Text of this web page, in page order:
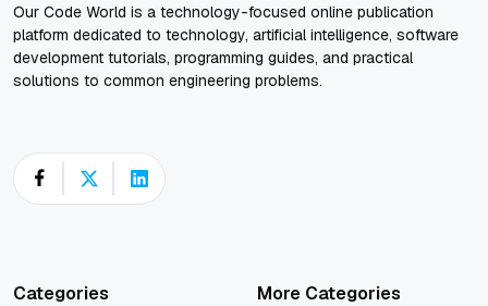
Our Code World is a technology-focused online publication
platform dedicated to technology, artificial intelligence, software
development tutorials, programming guides, and practical
solutions to common engineering problems.
Categories More Categories